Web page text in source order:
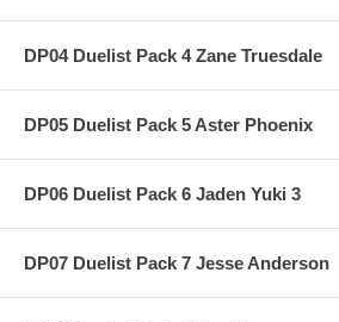
DP04 Duelist Pack 4 Zane Truesdale
DP05 Duelist Pack 5 Aster Phoenix
DP06 Duelist Pack 6 Jaden Yuki 3
DP07 Duelist Pack 7 Jesse Anderson